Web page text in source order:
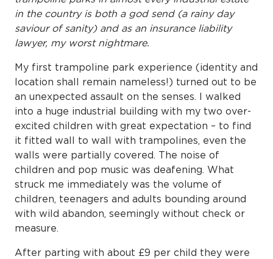
in the country is both a god send (a rainy day
saviour of sanity) and as an insurance liability
lawyer, my worst nightmare.
My first trampoline park experience (identity and
location shall remain nameless!) turned out to be
an unexpected assault on the senses. I walked
into a huge industrial building with my two over-
excited children with great expectation – to find
it fitted wall to wall with trampolines, even the
walls were partially covered. The noise of
children and pop music was deafening. What
struck me immediately was the volume of
children, teenagers and adults bounding around
with wild abandon, seemingly without check or
measure.
After parting with about £9 per child they were